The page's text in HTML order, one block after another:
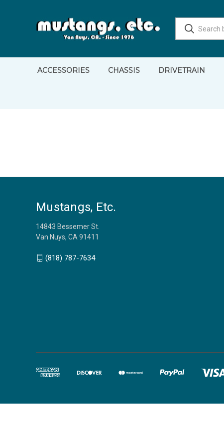
ACCESSORIES CHASSIS DRIVETRAIN
Mustangs, Etc.
14843 Bessemer St.
Van Nuys, CA 91411
(818) 787-7634